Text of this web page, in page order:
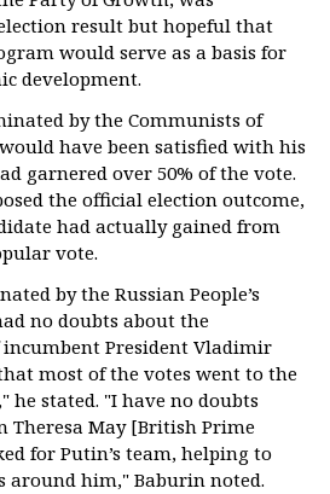
result but hopeful that
would serve as a basis for
development.
by the Communists of
have been satisfied with his
garnered over 50% of the vote.
the official election outcome,
had actually gained from
vote.
by the Russian People’s
no doubts about the
President Vladimir
most of the votes went to the
he stated. "I have no doubts
Theresa May [British Prime
for Putin’s team, helping to
around him," Baburin noted.